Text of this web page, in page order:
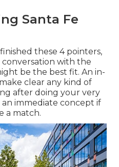
Santa Fe
these 4 pointers,
with the
be the best fit. An in-
clear any kind of
after doing your very
immediate concept if
a match.